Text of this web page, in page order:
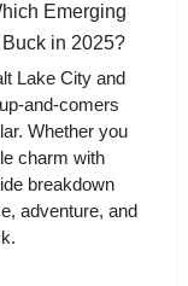
Emerging
in 2025?
Lake City and
and-comers
Whether you
charm with
breakdown
adventure, and